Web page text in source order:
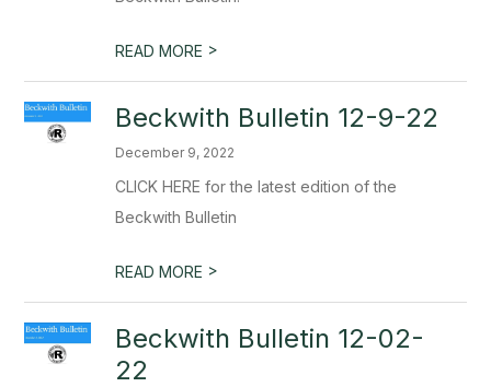
READ MORE >
Beckwith Bulletin 12-9-22
December 9, 2022
CLICK HERE for the latest edition of the
Beckwith Bulletin
READ MORE >
Beckwith Bulletin 12-02-
22